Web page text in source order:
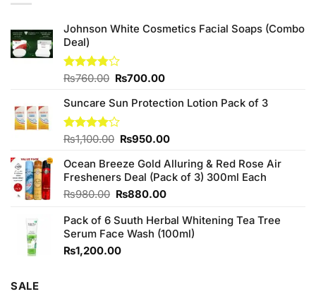
Johnson White Cosmetics Facial Soaps (Combo
Deal)
Rated
of 5
₨760.00 Original
was:
₨760.00.
₨700.00Current
is:
Suncare Sun Protection Lotion Pack of 3
Rated
of 5
₨1,100.00 Original
was:
₨1,100.00.
₨950.00Current
is:
₨950.00.
Ocean Breeze Gold Alluring & Red Rose Air
Fresheners Deal (Pack of 3) 300ml Each
₨980.00 Original
was:
₨980.00.
₨880.00Current
is:
₨880.00.
Pack of 6 Suuth Herbal Whitening Tea Tree
Serum Face Wash (100ml)
₨1,200.00
SALE